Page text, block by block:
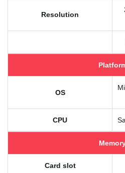
Resolution
OS
CPU
Card slot